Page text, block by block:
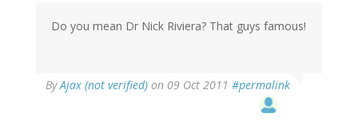
Do you mean Dr Nick Riviera? That guys famous!
ByAjax (not verified) on 09 Oct 2011 #permalink